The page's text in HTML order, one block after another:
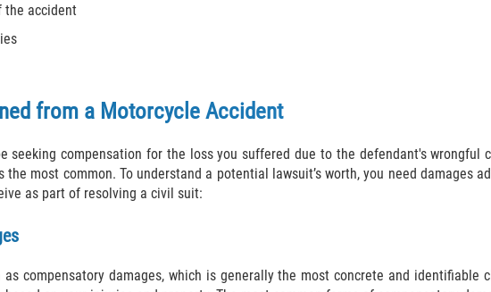
the accident
from a Motorcycle Accident
seeking compensation for the loss you suffered due to the defendant's wrongful
the most common. To understand a potential lawsuit’s worth, you need damages
as part of resolving a civil suit:
compensatory damages, which is generally the most concrete and identifiable